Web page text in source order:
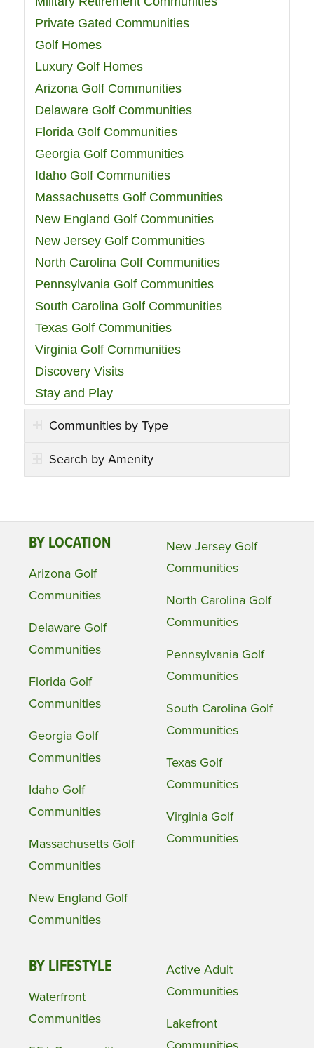
Private Gated Communities
Golf Homes
Luxury Golf Homes
Arizona Golf Communities
Delaware Golf Communities
Florida Golf Communities
Georgia Golf Communities
Idaho Golf Communities
Massachusetts Golf Communities
New England Golf Communities
New Jersey Golf Communities
North Carolina Golf Communities
Pennsylvania Golf Communities
South Carolina Golf Communities
Texas Golf Communities
Virginia Golf Communities
Discovery Visits
Stay and Play
Communities by Type
Search by Amenity
BY LOCATION
Arizona Golf
Communities
Delaware Golf
Communities
Florida Golf
Communities
Georgia Golf
Communities
Idaho Golf
Communities
Massachusetts Golf
Communities
New England Golf
Communities
New Jersey Golf
Communities
North Carolina Golf
Communities
Pennsylvania Golf
Communities
South Carolina Golf
Communities
Texas Golf
Communities
Virginia Golf
Communities
BY LIFESTYLE
Waterfront
Communities
Active Adult
Communities
Lakefront